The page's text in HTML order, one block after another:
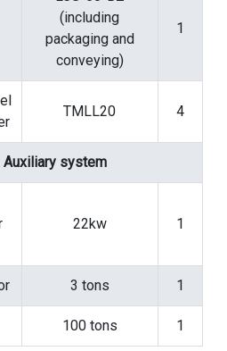
(including
packaging and
conveying)
1
TMLL20 4
Auxiliary system
22kw 1
3 tons 1
100 tons 1